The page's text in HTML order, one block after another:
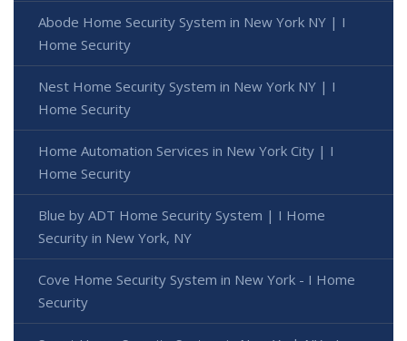
Abode Home Security System in New York NY | I
Home Security
Nest Home Security System in New York NY | I
Home Security
Home Automation Services in New York City | I
Home Security
Blue by ADT Home Security System | I Home
Security in New York, NY
Cove Home Security System in New York - I Home
Security